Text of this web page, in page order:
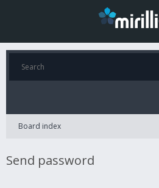
Board index
Send password